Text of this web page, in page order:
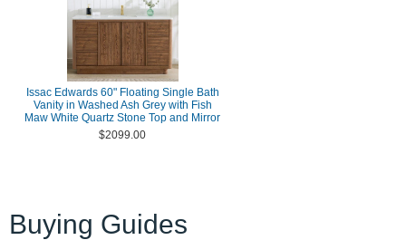
Issac Edwards 60" Floating Single Bath
Vanity in Washed Ash Grey with Fish
Maw White Quartz Stone Top and Mirror
$2099.00
Buying Guides